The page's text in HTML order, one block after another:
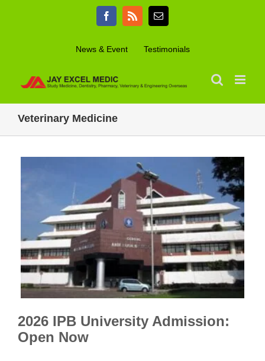
Facebook
Rss Email
News & Event Testimonials
Veterinary Medicine
2026 IPB University Admission:
Open Now